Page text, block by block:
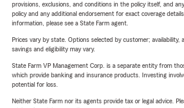
provisions, exclusions, and conditions in the policy itself, and
policy and any additional endorsement for exact coverage
information, please see a State Farm agent.
Prices vary by state. Options selected by customer; availability,
savings and eligibility may vary.
State Farm VP Management Corp. is a separate entity from
which provide banking and insurance products. Investing
potential for loss.
Neither State Farm nor its agents provide tax or legal advice.